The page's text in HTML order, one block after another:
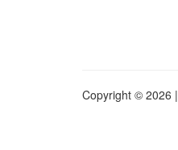
Copyright © 2026 |